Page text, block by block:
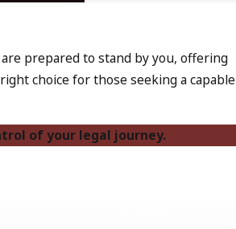
prepared to stand by you, offering
choice for those seeking a capable
of your legal journey.
it even more vital to approach